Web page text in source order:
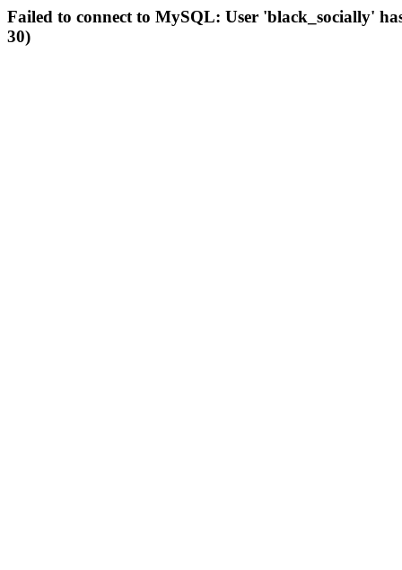
Failed to connect to MySQL: User 'black_socially'
30)